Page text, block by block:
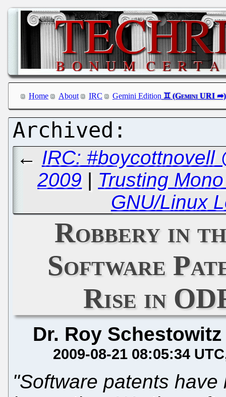
Home About IRC Gemini Edition
← IRC: #boycottnovell
2009 | Trusting
GNU/Linux
Robbery in
Software
Rise in
Dr. Roy Schestowitz
2009-08-21 08:05:34 UTC
"Software patents